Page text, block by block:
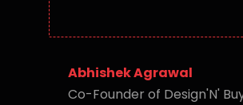
Abhishek Agrawal
Co-Founder of Design'N'